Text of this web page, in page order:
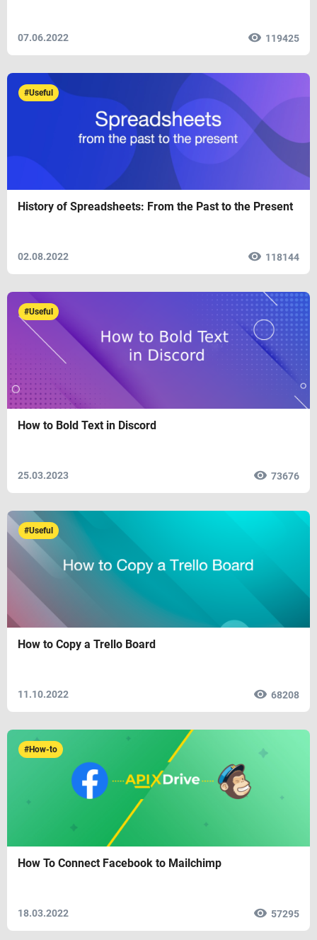
07.06.2022 119425
#Useful
History of Spreadsheets: From the Past to the Present
02.08.2022 118144
#Useful
How to Bold Text in Discord
25.03.2023 73676
#Useful
How to Copy a Trello Board
11.10.2022 68208
#How-to
How To Connect Facebook to Mailchimp
18.03.2022 57295